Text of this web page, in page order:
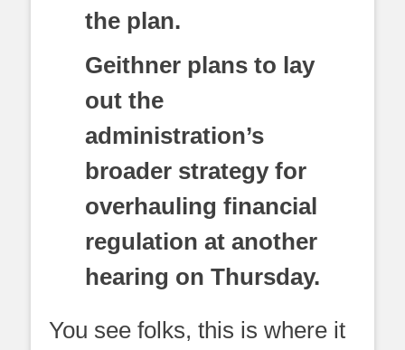
the plan.
Geithner plans to lay
out the
administration’s
broader strategy for
overhauling financial
regulation at another
hearing on Thursday.
You see folks, this is where it